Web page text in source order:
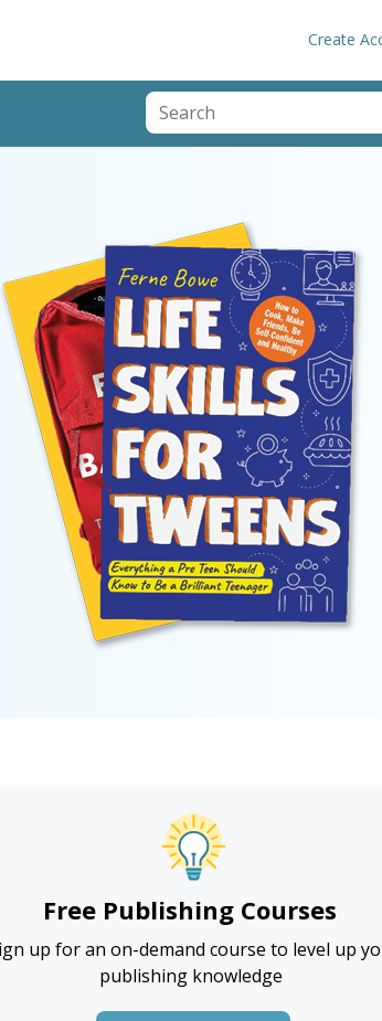
Create
This is a search field with
There are no suggestions
Free Publishing Courses
up for an on-demand course to level up
publishing knowledge